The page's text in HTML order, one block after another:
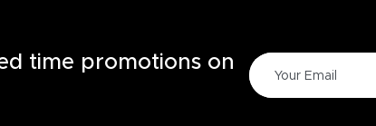
time promotions on